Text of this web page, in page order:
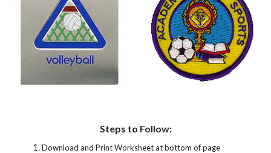
Steps to Follow:
Download and Print Worksheet at bottom of page